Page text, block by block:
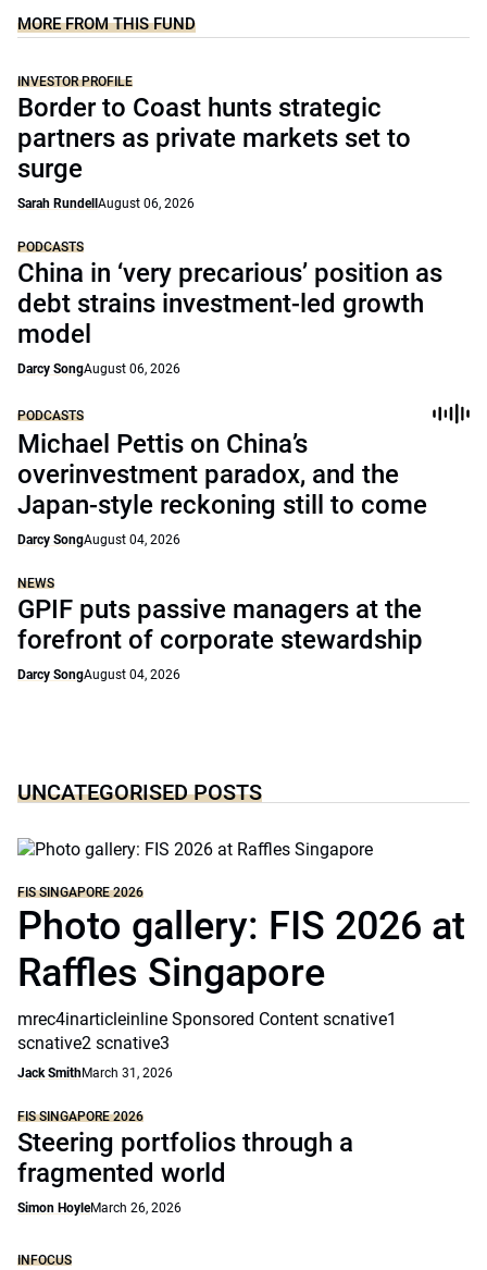
MORE FROM THIS FUND
INVESTOR PROFILE
Border to Coast hunts strategic
partners as private markets set to
surge
Sarah Rundell August 06, 2026
PODCASTS
China in ‘very precarious’ position as
debt strains investment-led growth
model
Darcy SongAugust 06, 2026
PODCASTS
Michael Pettis on China’s
overinvestment paradox, and the
Japan-style reckoning still to come
Darcy SongAugust 04, 2026
NEWS
GPIF puts passive managers at the
forefront of corporate stewardship
Darcy SongAugust 04, 2026
UNCATEGORISED POSTS
FIS SINGAPORE 2026
Photo gallery: FIS 2026 at
Raffles Singapore
mrec4inarticleinline Sponsored Content scnative1
scnative2 scnative3
Jack SmithMarch 31, 2026
FIS SINGAPORE 2026
Steering portfolios through a
fragmented world
Simon HoyleMarch 26, 2026
INFOCUS